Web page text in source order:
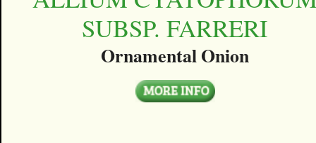
SUBSP. FARRERI
Ornamental Onion